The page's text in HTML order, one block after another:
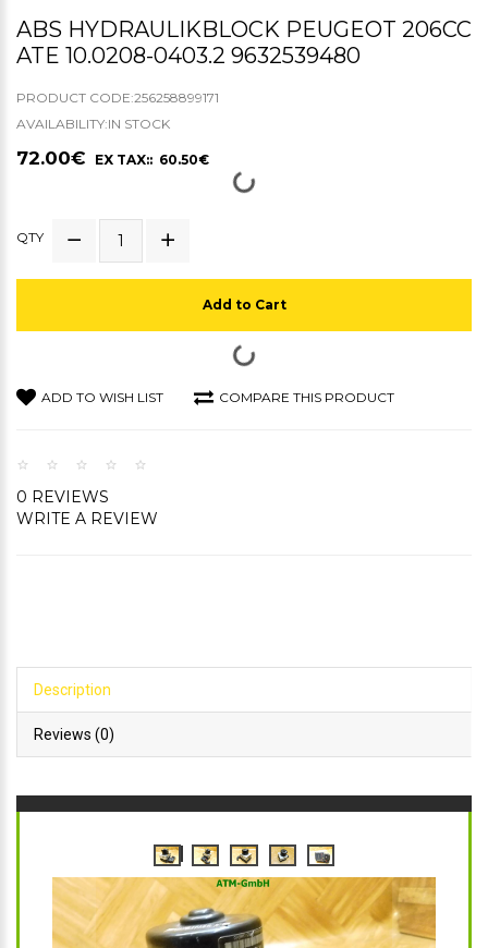
ABS HYDRAULIKBLOCK PEUGEOT 206CC
ATE 10.0208-0403.2 9632539480
PRODUCT CODE:256258899171
AVAILABILITY:IN STOCK
72.00€ EX TAX:: 60.50€
QTY
Add to Cart
ADD TO WISH LIST COMPARE THIS PRODUCT
0 REVIEWS
WRITE A REVIEW
Description
Reviews (0)